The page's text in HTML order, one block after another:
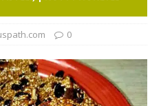
0